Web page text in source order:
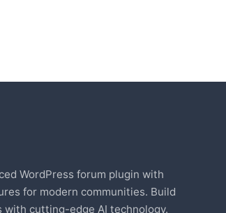
WordPress forum plugin with
for modern communities. Build
with cutting-edge AI technology.